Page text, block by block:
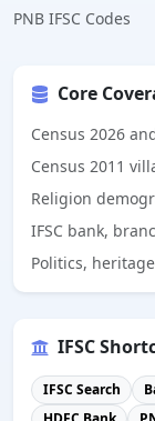
PNB IFSC Codes
Core
Census 2026
Census 2011
Religion
IFSC bank,
Politics,
IFSC
IFSC Search